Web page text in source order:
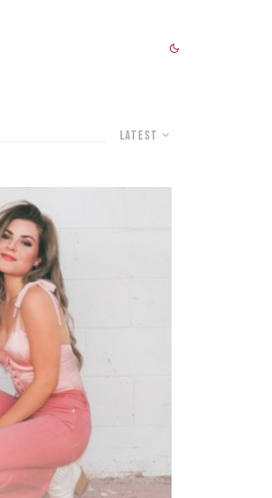
Latest